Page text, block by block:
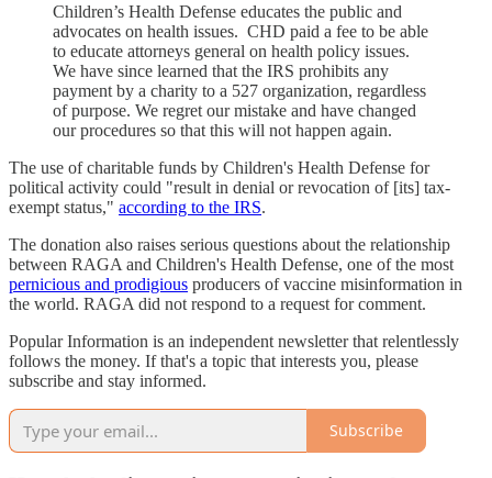
Children’s Health Defense educates the public and
advocates on health issues. CHD paid a fee to be able
to educate attorneys general on health policy issues.
We have since learned that the IRS prohibits any
payment by a charity to a 527 organization, regardless
of purpose. We regret our mistake and have changed
our procedures so that this will not happen again.
The use of charitable funds by Children's Health Defense for
political activity could "result in denial or revocation of [its] tax-
exempt status," according to the IRS.
The donation also raises serious questions about the relationship
between RAGA and Children's Health Defense, one of the most
pernicious and prodigious producers of vaccine misinformation in
the world. RAGA did not respond to a request for comment.
Popular Information is an independent newsletter that relentlessly
follows the money. If that's a topic that interests you, please
subscribe and stay informed.
Subscribe